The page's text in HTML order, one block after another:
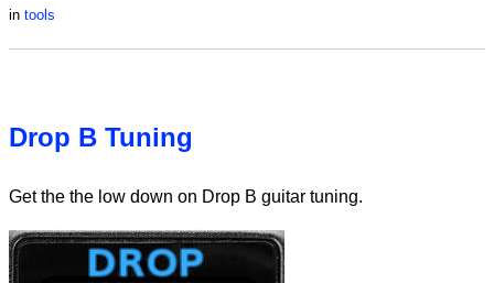
in tools
Drop B Tuning
Get the the low down on Drop B guitar tuning.